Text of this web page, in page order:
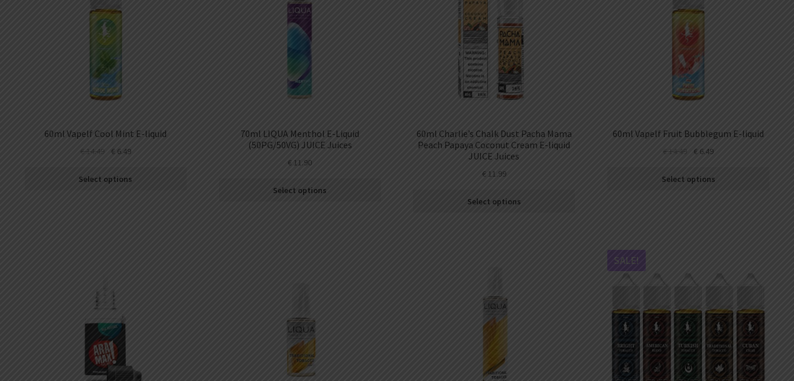
60ml Vapelf Cool Mint E-liquid
€14.49 € 6.49
Select options
70ml LIQUA Menthol E-Liquid
(50PG/50VG) JUICE Juices
€ 11.90
Select options
60ml Charlie’s Chalk Dust Pacha Mama
Peach Papaya Coconut Cream E-liquid
JUICE Juices
€11.99
Select options
60ml Vapelf Fruit Bubblegum E-liquid
€14.49 € 6.49
Select options
SALE!